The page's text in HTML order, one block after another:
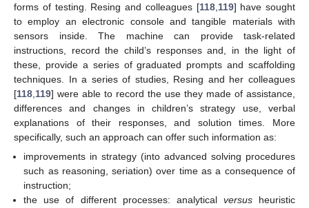
forms of testing. Resing and colleagues [118, 119] have sought
to employ an electronic console and tangible materials with
sensors inside. The machine can provide task-related
instructions, record the child’s responses and, in the light of
these, provide a series of graduated prompts and scaffolding
techniques. In a series of studies, Resing and her colleagues
[118 119] were able to record the use they made of assistance,
differences and changes in children’s strategy use, verbal
explanations of their responses, and solution times. More
specifically, such an approach can offer such information as:
improvements in strategy (into advanced solving procedures
such as reasoning, seriation) over time as a consequence of
instruction;
the use of different processes: analytical versusheuristic